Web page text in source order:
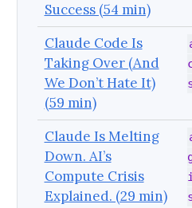
Success (54 min)
Claude Code Is
Taking Over (And
We Don’t Hate It)
(59 min)
Claude Is Melting
Down. AI’s
Compute Crisis
Explained. (29 min)